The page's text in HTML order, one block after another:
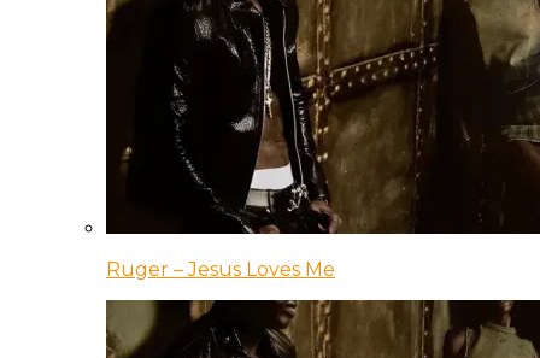
Ruger – Jesus Loves Me